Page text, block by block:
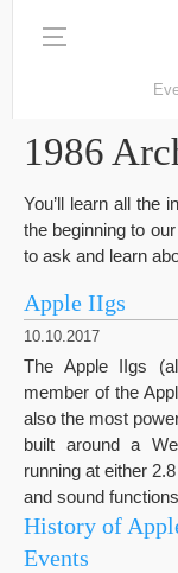
1986
You’ll learn all the
the beginning to
to ask and learn
Apple IIgs
10.10.2017
The Apple IIgs
member of the
also the most
built around a
running at either
and sound
History of
Events